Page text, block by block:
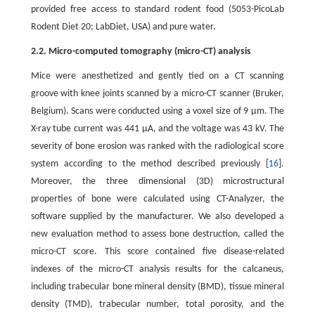
provided free access to standard rodent food (5053-PicoLab
Rodent Diet 20; LabDiet, USA) and pure water.
2.2. Micro-computed tomography (micro-CT) analysis
Mice were anesthetized and gently tied on a CT scanning
groove with knee joints scanned by a micro-CT scanner (Bruker,
Belgium). Scans were conducted using a voxel size of 9 μm. The
X-ray tube current was 441 μA, and the voltage was 43 kV. The
severity of bone erosion was ranked with the radiological score
system according to the method described previously [ 16 ].
Moreover, the three dimensional (3D) microstructural
properties of bone were calculated using CT-Analyzer, the
software supplied by the manufacturer. We also developed a
new evaluation method to assess bone destruction, called the
micro-CT score. This score contained five disease-related
indexes of the micro-CT analysis results for the calcaneus,
including trabecular bone mineral density (BMD), tissue mineral
density (TMD), trabecular number, total porosity, and the